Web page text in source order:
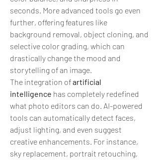
seconds. More advanced tools go even
further, offering features like
background removal, object cloning, and
selective color grading, which can
drastically change the mood and
storytelling of an image.
The integration of artificial
intelligence has completely redefined
what photo editors can do. AI-powered
tools can automatically detect faces,
adjust lighting, and even suggest
creative enhancements. For instance,
sky replacement, portrait retouching,